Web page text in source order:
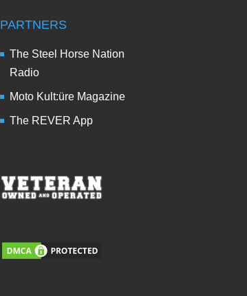
PARTNERS
The Steel Horse Nation
Radio
Moto Kult:üre Magazine
The REVER App